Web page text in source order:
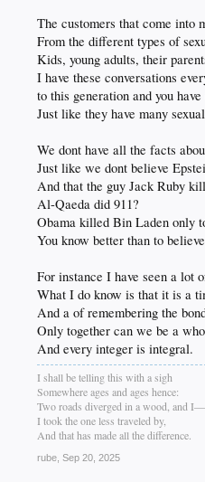
The customers that come into
From the different types of
Kids, young adults, their
I have these conversations
to this generation and you
Just like they have many
We dont have all the facts
Just like we dont believe
And that the guy Jack Ruby
Al-Qaeda did 911?
Obama killed Bin Laden only
You know better than to
For instance I have seen a lot
What I do know is that it is a
And a of remembering the
Only together can we be a
And every integer is integral.
I shall be telling this with a sigh
Somewhere ages and ages hence:
Two roads diverged in a wood, and I—
I took the one less traveled by,
And that has made all the difference.
rube Sep 20, 2025